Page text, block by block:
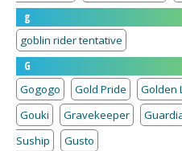
g
goblin rider tentative
G
Gogogo
Gold Pride Golden
Gouki
Gravekeeper
Suship
Gusto